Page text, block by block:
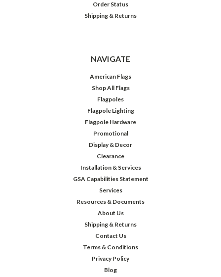
Order Status
Shipping & Returns
NAVIGATE
American Flags
Shop All Flags
Flagpoles
Flagpole Lighting
Flagpole Hardware
Promotional
Display & Decor
Clearance
Installation & Services
GSA Capabilities Statement
Services
Resources & Documents
About Us
Shipping & Returns
Contact Us
Terms & Conditions
Privacy Policy
Blog